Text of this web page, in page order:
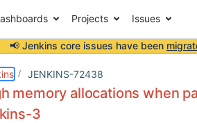
Projects Issues
📢 Jenkins core issues have been
JENKINS-72438
memory allocations when
3